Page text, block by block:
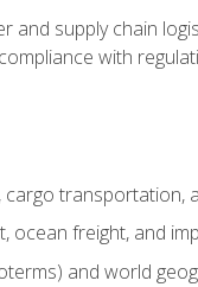
supply chain
with
transportation,
ocean freight, and
and world